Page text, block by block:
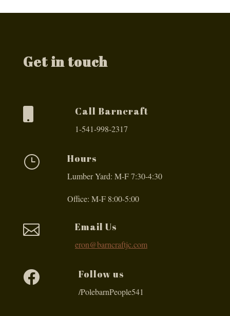
Get in touch
Call Barncraft
1-541-998-2317
} Hours
Lumber Yard: M-F 7:30-4:30
Office: M-F 8:00-5:00
 Email Us
eron@barncraftjc.com
 Follow us
/PolebarnPeople541